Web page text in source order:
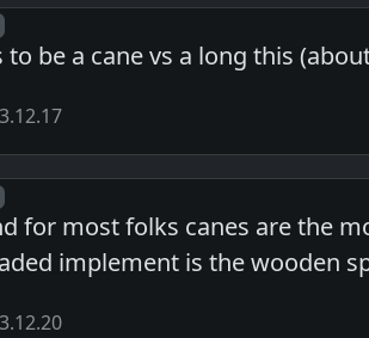
to be a cane vs a long this
for most folks canes are the
implement is the wooden